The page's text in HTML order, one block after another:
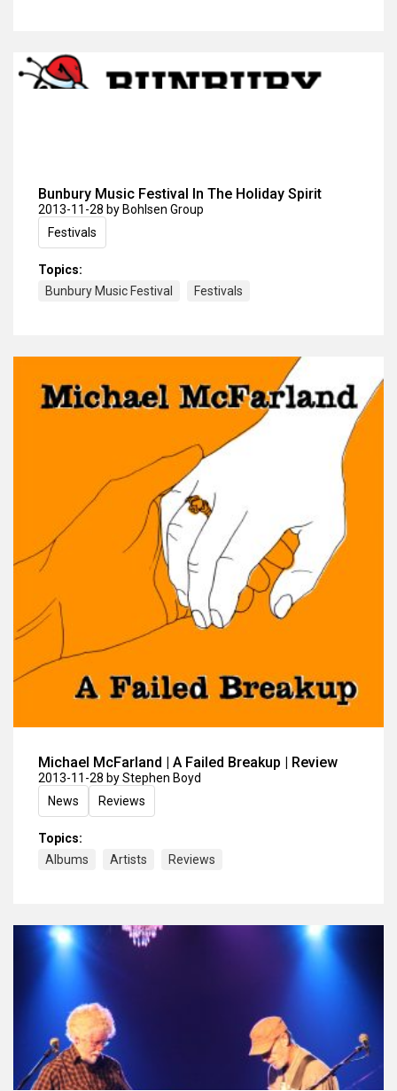
Bunbury Music Festival In The Holiday Spirit
2013-11-28 by Bohlsen Group
Festivals
Topics:
Bunbury Music Festival
Festivals
Michael McFarland | A Failed Breakup | Review
2013-11-28 by Stephen Boyd
News
Reviews
Topics:
Albums
Artists Reviews